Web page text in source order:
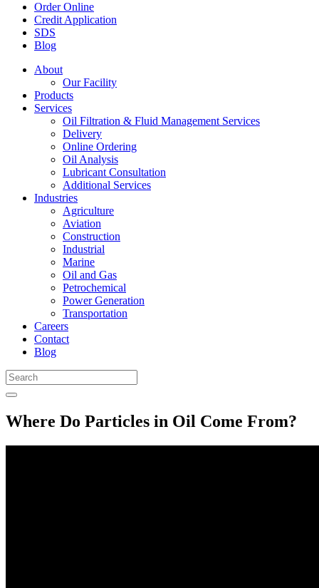
Order Online
Credit Application
SDS
Blog
About
Our Facility
Products
Services
Oil Filtration & Fluid Management Services
Delivery
Online Ordering
Oil Analysis
Lubricant Consultation
Additional Services
Industries
Agriculture
Aviation
Construction
Industrial
Marine
Oil and Gas
Petrochemical
Power Generation
Transportation
Careers
Contact
Blog
Where Do Particles in Oil Come From?